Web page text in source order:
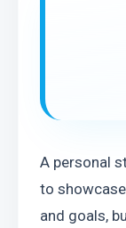
A personal
to
and goals,